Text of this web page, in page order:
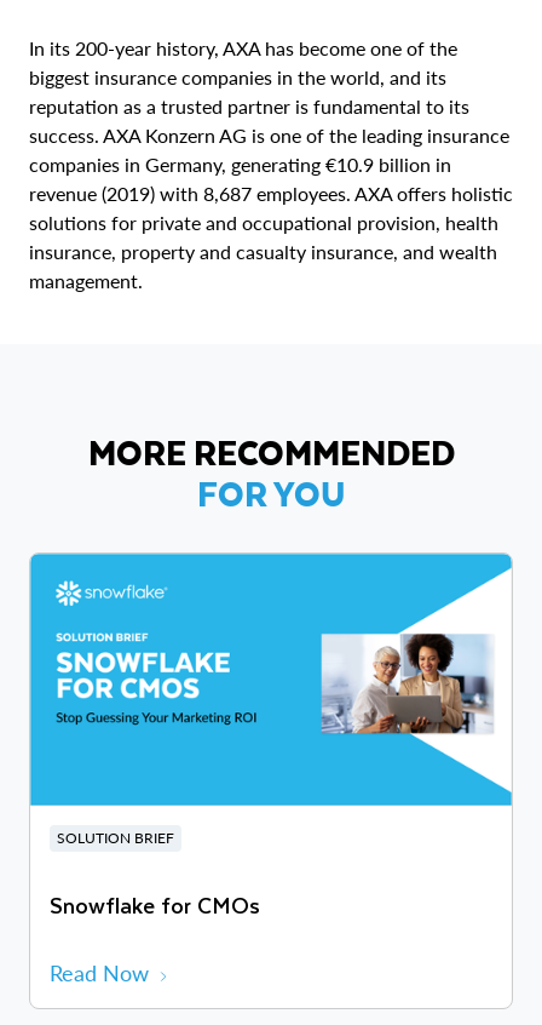
In its 200-year history, AXA has become one of the
biggest insurance companies in the world, and its
reputation as a trusted partner is fundamental to its
success. AXA Konzern AG is one of the leading insurance
companies in Germany, generating €10.9 billion in
revenue (2019) with 8,687 employees. AXA offers holistic
solutions for private and occupational provision, health
insurance, property and casualty insurance, and wealth
management.
MORE RECOMMENDED
FOR YOU
SOLUTION BRIEF
Snowflake for CMOs
Read Now